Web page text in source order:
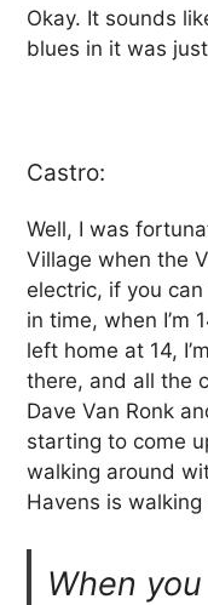
Okay. It sounds
blues in it was
Castro:
Well, I was
Village when the
electric, if you
in time, when I’m
left home at 14,
there, and all the
Dave Van Ronk
starting to come
walking around
Havens is
When